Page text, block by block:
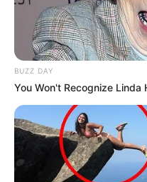
BUZZ DAY
You Won't Recognize Linda